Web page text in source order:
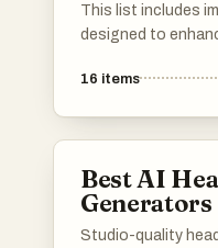
This list includes
designed to
of features, from
16 items
Best AI
Generators
Studio-quality